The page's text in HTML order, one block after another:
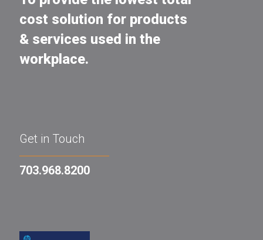
cost solution for products
& services used in the
workplace.
Get in Touch
703.968.8200